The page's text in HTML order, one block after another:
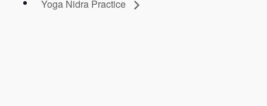
Yoga Nidra Practice